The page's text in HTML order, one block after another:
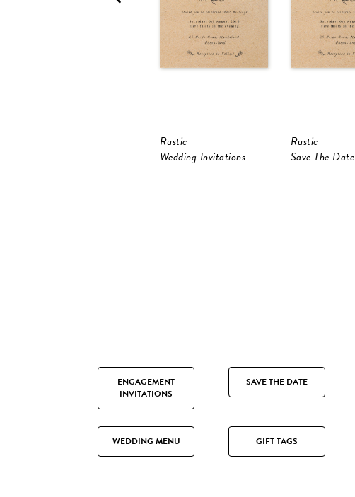
Rustic
Wedding Invitations
Rustic
Save The Date
ENGAGEMENT
INVITATIONS
SAVE THE DATE
WEDDING MENU GIFT TAGS